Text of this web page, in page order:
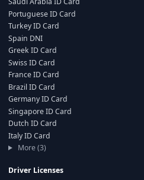
Portuguese ID Card
Turkey ID Card
Spain DNI
Greek ID Card
Swiss ID Card
France ID Card
Brazil ID Card
Germany ID Card
Singapore ID Card
Dutch ID Card
Italy ID Card
More (3)
Driver Licenses